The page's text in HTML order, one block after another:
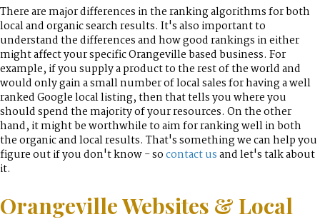
There are major differences in the ranking algorithms for both
local and organic search results. It's also important to
understand the differences and how good rankings in either
might affect your specific Orangeville based business. For
example, if you supply a product to the rest of the world and
would only gain a small number of local sales for having a well
ranked Google local listing, then that tells you where you
should spend the majority of your resources. On the other
hand, it might be worthwhile to aim for ranking well in both
the organic and local results. That's something we can help you
figure out if you don't know - socontact usand let's talk about
it.
Orangeville Websites & Local